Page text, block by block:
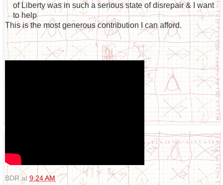
of Liberty was in such a serious state of disrepair & I want
to help
This is the most generous contribution I can afford.
BDR at 9:24 AM